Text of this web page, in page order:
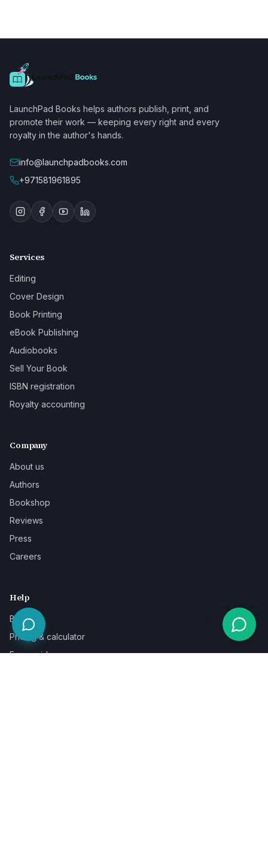
LaunchPad Books helps authors publish, print, and
promote their work — keeping every right and every
royalty in the author's hands.
info@launchpadbooks.com
+971581961895
Services
Editing
Cover Design
Book Printing
eBook Publishing
Audiobooks
Sell Your Book
ISBN registration
Royalty accounting
Company
About us
Authors
Bookshop
Reviews
Press
Careers
Help
Blog
Pricing & calculator
Free guides